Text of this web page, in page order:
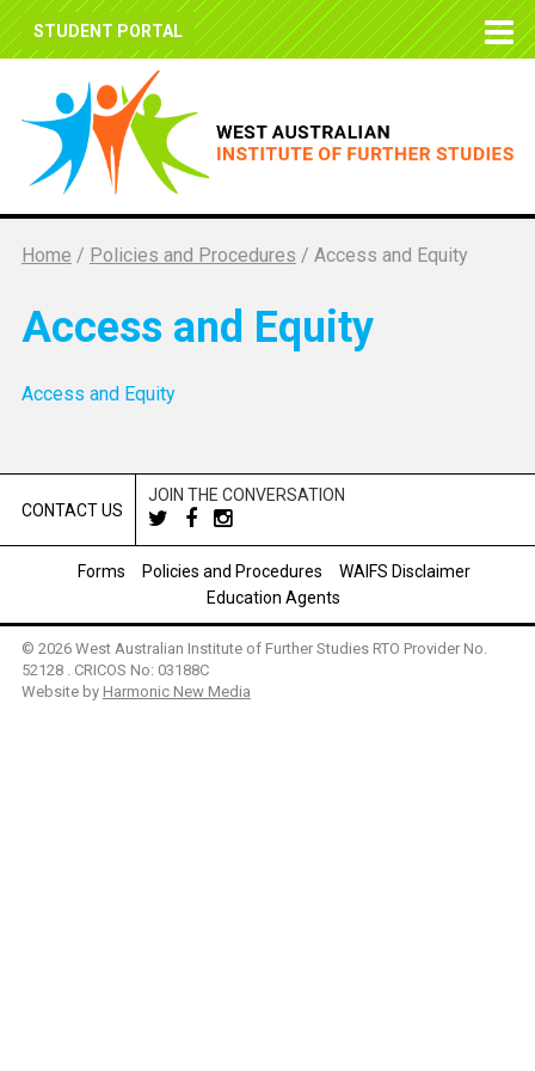
STUDENT PORTAL
Home / Policies and Procedures / Access and Equity
Access and Equity
Access and Equity
CONTACT US
JOIN THE CONVERSATION
Forms Policies and Procedures
WAIFS Disclaimer
Education Agents
© 2026 West Australian Institute of Further Studies RTO Provider No.
52128 . CRICOS No: 03188C
Website by Harmonic New Media